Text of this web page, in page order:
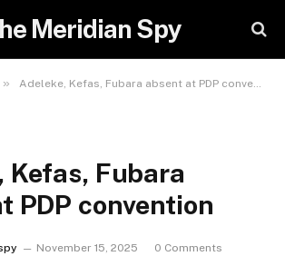
Meridian Spy
» Adeleke, Kefas, Fubara absent at PDP convention
Kefas, Fubara
PDP convention
November 15, 2025
0 Comments